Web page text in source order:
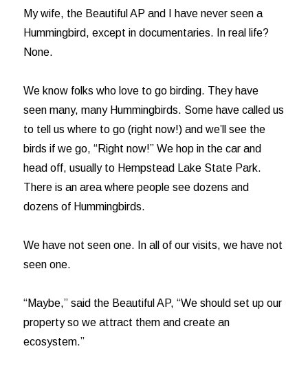
My wife, the Beautiful AP and I have never seen a
Hummingbird, except in documentaries. In real life?
None.
We know folks who love to go birding. They have
seen many, many Hummingbirds. Some have called us
to tell us where to go (right now!) and we’ll see the
birds if we go, “Right now!” We hop in the car and
head off, usually to Hempstead Lake State Park.
There is an area where people see dozens and
dozens of Hummingbirds.
We have not seen one. In all of our visits, we have not
seen one.
“Maybe,” said the Beautiful AP, “We should set up our
property so we attract them and create an
ecosystem.”